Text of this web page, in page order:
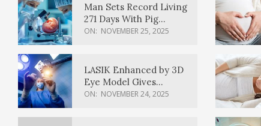
Man Sets Record Living
271 Days With Pig
Kidney Transplant
ON: NOVEMBER 25, 2025
LASIK Enhanced by 3D
Eye Model Gives
Sharper Vision
ON: NOVEMBER 24, 2025